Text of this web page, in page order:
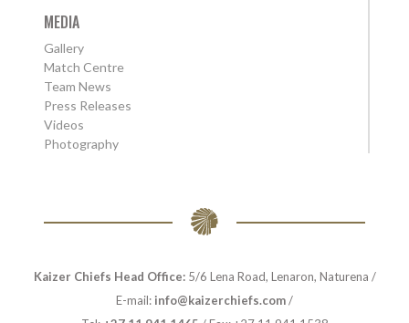
MEDIA
Gallery
Match Centre
Team News
Press Releases
Videos
Photography
Kaizer Chiefs Head Office:5/6 Lena Road, Lenaron, Naturena /
E-mail: info@kaizerchiefs.com/